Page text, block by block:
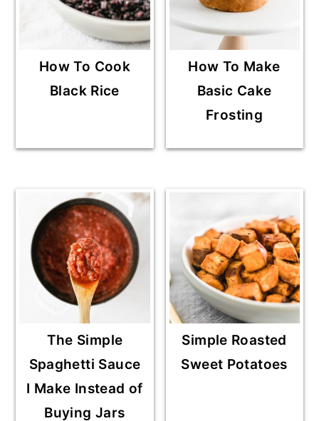
How To Cook
Black Rice
How To Make
Basic Cake
Frosting
The Simple
Spaghetti Sauce
I Make Instead of
Buying Jars
Simple Roasted
Sweet Potatoes